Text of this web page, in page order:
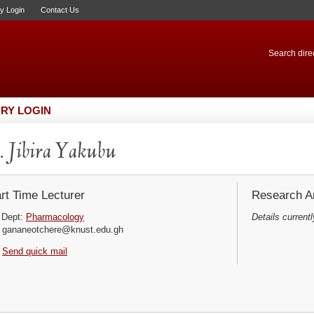
Login Contact Us
Search
LOGIN
Yakubu
Time Lecturer
Dept: Pharmacology
gananeotchere@knust.edu.gh
Send quick mail
Research
Details